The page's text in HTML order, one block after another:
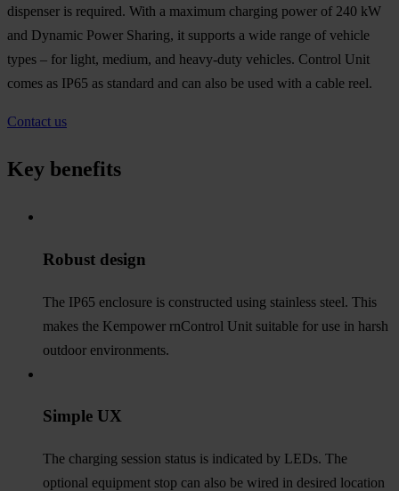
dispenser is required. With a maximum charging power of 240 kW
and Dynamic Power Sharing, it supports a wide range of vehicle
types – for light, medium, and heavy-duty vehicles. Control Unit
comes as IP65 as standard and can also be used with a cable reel.
Contact us
Key benefits
Robust design
The IP65 enclosure is constructed using stainless steel. This
makes the Kempower rnControl Unit suitable for use in harsh
outdoor environments.
Simple UX
The charging session status is indicated by LEDs. The
optional equipment stop can also be wired in desired location